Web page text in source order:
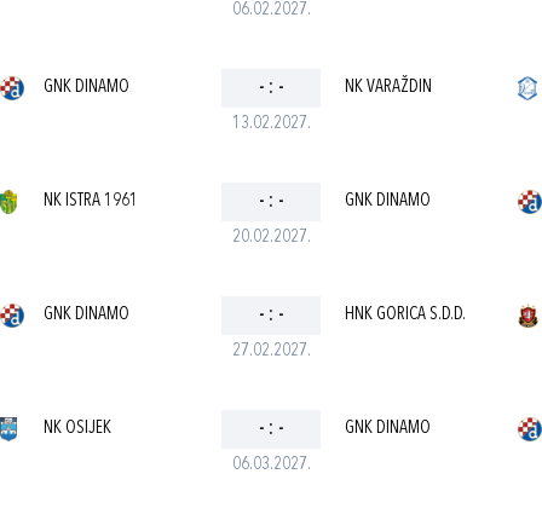
06.02.2027.
13.02.2027.
GNK DINAMO - : - NK VARAŽDIN
20.02.2027.
NK ISTRA 1961 - : - GNK DINAMO
27.02.2027.
GNK DINAMO - : - HNK GORICA S.D.D.
06.03.2027.
NK OSIJEK - : - GNK DINAMO